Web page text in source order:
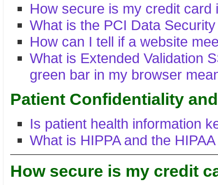
How secure is my credit card
What is the PCI Data
How can I tell if a website
What is Extended Validation
green bar in my browser
Patient Confidentiality
Is patient health information
What is HIPPA and the
How secure is my credit